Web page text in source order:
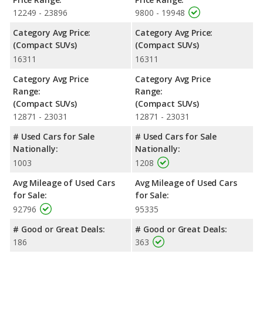
maximum range advantage over the 2018 Subaru Forester.
Both models use regular unleaded.
Passenger Space Comparison : While both models are
crossover/compact SUVs, the 2018 Subaru Forester has the
advantage of offering more interior volume, reflected in more
rear leg room. The 2018 Nissan Rogue has the advantage in the
areas of front head room cargo space. The 2018 Subaru
Forester and 2018 Nissan Rogue are comparable in regards to
front leg room.
Safety Ratings: When comparing crash test ratings from
NHTSA, the 2018 Subaru Forester has higher safety ratings than
the 2018 Nissan Rogue, with an average rating of 5 out of 5
12249 - 23896
Category Avg Price:
(Compact SUVs)
16311
Category Avg Price
Range:
(Compact SUVs)
12871 - 23031
# Used Cars for Sale
Nationally:
1003
Avg Mileage of Used Cars
for Sale:
92796
# Good or Great Deals:
186
9800 - 19948
Category Avg Price:
(Compact SUVs)
16311
Category Avg Price
Range:
(Compact SUVs)
12871 - 23031
# Used Cars for Sale
Nationally:
1208
Avg Mileage of Used Cars
for Sale:
95335
# Good or Great Deals:
363